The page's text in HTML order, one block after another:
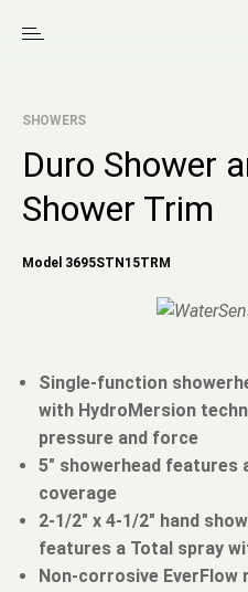
SHOWERS
Duro Shower
Shower Trim
Model 3695STN15TRM
Single-function
with HydroMersion
pressure and force
5" showerhead features
coverage
2-1/2" x 4-1/2" hand
features a Total spray
Non-corrosive